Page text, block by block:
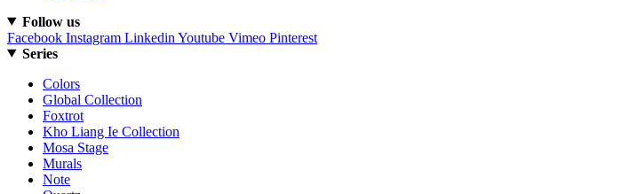
Follow us
Facebook Instagram Linkedin Youtube Vimeo Pinterest
Series
Colors
Global Collection
Foxtrot
Kho Liang Ie Collection
Mosa Stage
Murals
Note